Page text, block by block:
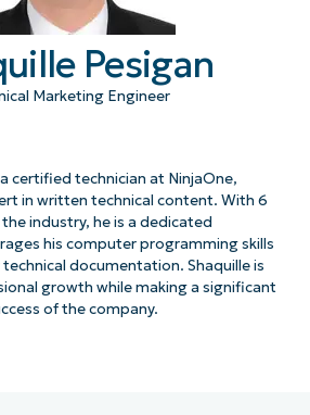
Pesigan
Marketing Engineer
certified technician at NinjaOne,
in written technical content. With 6
industry, he is a dedicated
his computer programming skills
documentation. Shaquille is
growth while making a significant
of the company.